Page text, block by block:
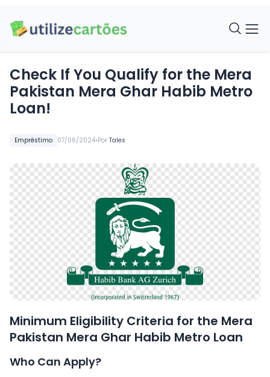
Empréstimo 07/06/2024•Por Tales
Check If You Qualify for the Mera
Pakistan Mera Ghar Habib Metro
Loan!
Minimum Eligibility Criteria for the Mera
Pakistan Mera Ghar Habib Metro Loan
Who Can Apply?